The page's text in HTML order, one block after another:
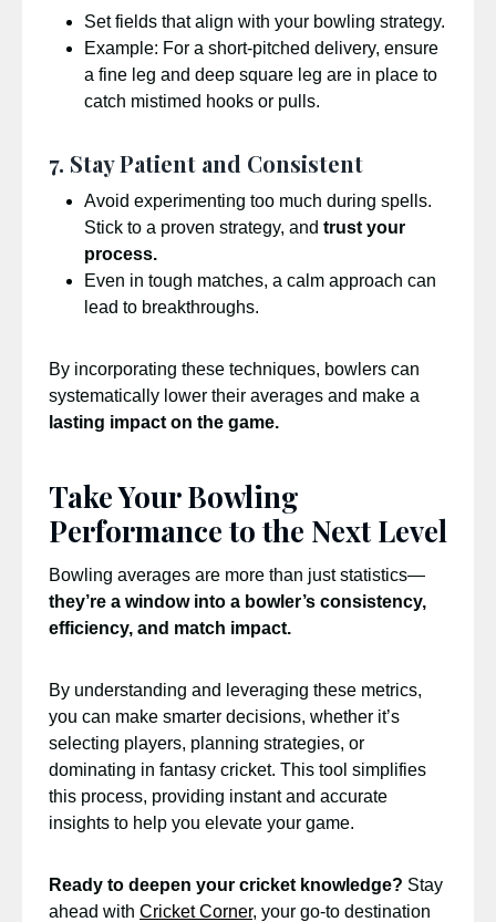
Set fields that align with your bowling strategy.
Example: For a short-pitched delivery, ensure
a fine leg and deep square leg are in place to
catch mistimed hooks or pulls.
7. Stay Patient and Consistent
Avoid experimenting too much during spells.
Stick to a proven strategy, and trust your
process.
Even in tough matches, a calm approach can
lead to breakthroughs.
By incorporating these techniques, bowlers can
systematically lower their averages and make a
lasting impact on the game.
Take Your Bowling
Performance to the Next Level
Bowling averages are more than just statistics—
they’re a window into a bowler’s consistency,
efficiency, and match impact.
By understanding and leveraging these metrics,
you can make smarter decisions, whether it’s
selecting players, planning strategies, or
dominating in fantasy cricket. This tool simplifies
this process, providing instant and accurate
insights to help you elevate your game.
Ready to deepen your cricket knowledge? Stay
ahead with Cricket Corner, your go-to destination